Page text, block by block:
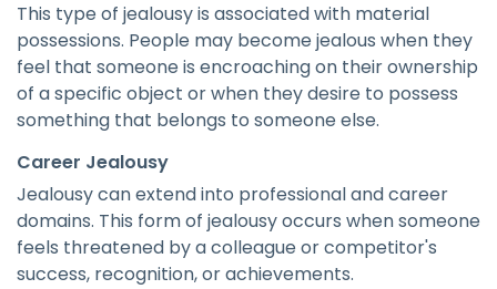
This type of jealousy is associated with material
possessions. People may become jealous when they
feel that someone is encroaching on their ownership
of a specific object or when they desire to possess
something that belongs to someone else.
Career Jealousy
Jealousy can extend into professional and career
domains. This form of jealousy occurs when someone
feels threatened by a colleague or competitor's
success, recognition, or achievements.